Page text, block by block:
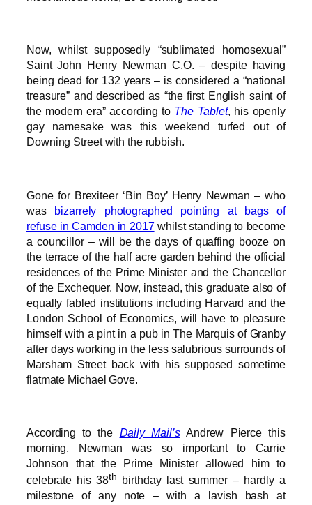
Now, whilst supposedly “sublimated homosexual”
Saint John Henry Newman C.O. – despite having
being dead for 132 years – is considered a “national
treasure” and described as “the first English saint of
the modern era” according to The Tablet, his openly
gay namesake was this weekend turfed out of
Downing Street with the rubbish.
Gone for Brexiteer ‘Bin Boy’ Henry Newman – who
was bizarrely photographed pointing at bags of
refuse in Camden in 2017whilst standing to become
a councillor – will be the days of quaffing booze on
the terrace of the half acre garden behind the official
residences of the Prime Minister and the Chancellor
of the Exchequer. Now, instead, this graduate also of
equally fabled institutions including Harvard and the
London School of Economics, will have to pleasure
himself with a pint in a pub in The Marquis of Granby
after days working in the less salubrious surrounds of
Marsham Street back with his supposed sometime
flatmate Michael Gove.
According to the Daily Mail’sAndrew Pierce this
morning, Newman was so important to Carrie
Johnson that the Prime Minister allowed him to
celebrate his 38th
birthday last summer – hardly a
milestone of any note – with a lavish bash at